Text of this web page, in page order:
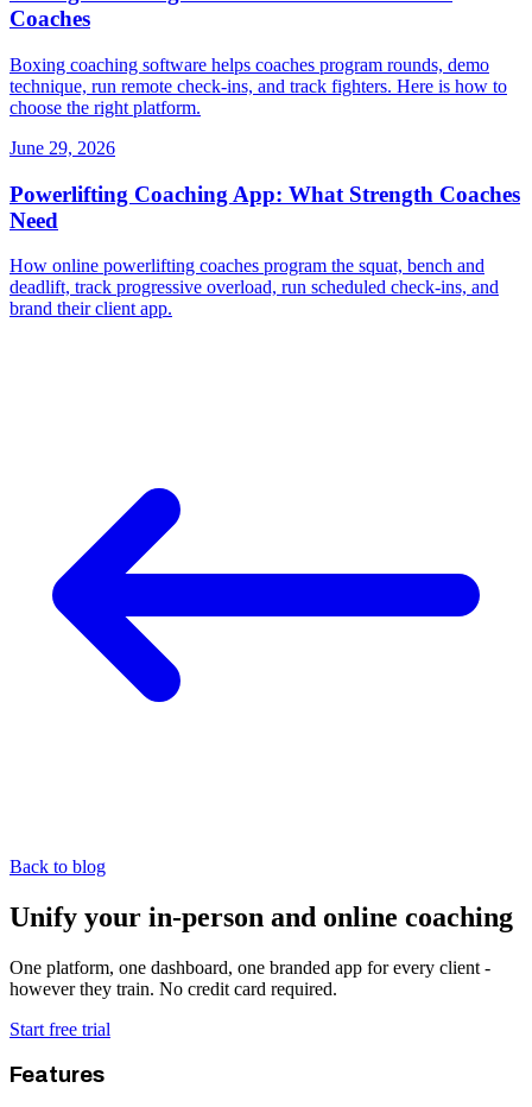
Coaches
Boxing coaching software helps coaches program rounds, demo
technique, run remote check-ins, and track fighters. Here is how to
choose the right platform.
June 29, 2026
Powerlifting Coaching App: What Strength Coaches
Need
How online powerlifting coaches program the squat, bench and
deadlift, track progressive overload, run scheduled check-ins, and
brand their client app.
Back to blog
Unify your in-person and online coaching
One platform, one dashboard, one branded app for every client -
however they train. No credit card required.
Start free trial
Features